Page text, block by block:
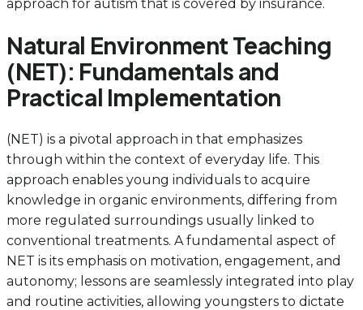
approach for autism that is covered by insurance.
Natural Environment Teaching
(NET): Fundamentals and
Practical Implementation
(NET) is a pivotal approach in that emphasizes
through within the context of everyday life. This
approach enables young individuals to acquire
knowledge in organic environments, differing from
more regulated surroundings usually linked to
conventional treatments. A fundamental aspect of
NET is its emphasis on motivation, engagement, and
autonomy; lessons are seamlessly integrated into play
and routine activities, allowing youngsters to dictate